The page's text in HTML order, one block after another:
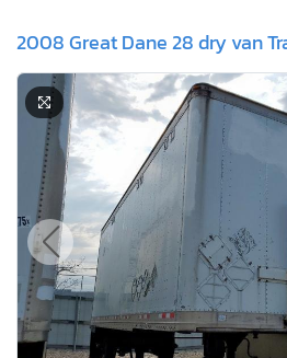
2008 Great Dane 28 dry van